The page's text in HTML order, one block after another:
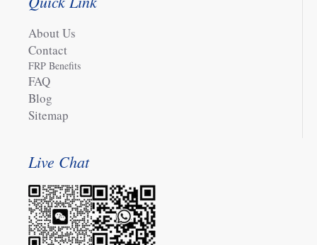
About Us
Contact
FRP Benefits
FAQ
Blog
Sitemap
Live Chat